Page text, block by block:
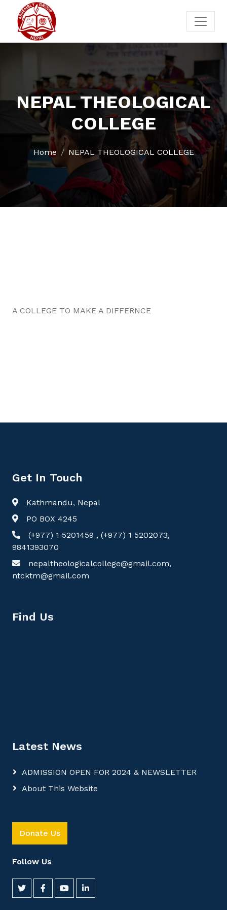
NEPAL THEOLOGICAL
COLLEGE
Home NEPAL THEOLOGICAL COLLEGE
A COLLEGE TO MAKE A DIFFERNCE
Get In Touch
Kathmandu, Nepal
PO BOX 4245
(+977) 1 5201459 , (+977) 1 5202073,
9841393070
nepaltheologicalcollege@gmail.com,
ntcktm@gmail.com
Find Us
Latest News
ADMISSION OPEN FOR 2024 & NEWSLETTER
About This Website
Donate Us
Follow Us